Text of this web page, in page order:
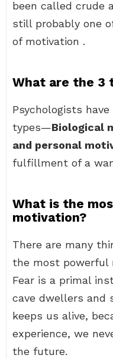
been called crude
still probably one
of motivation .
What are the 3
Psychologists
types—Biological
and personal
fulfillment of a
What is the
motivation?
There are many
the most powerful
Fear is a primal
cave dwellers and
keeps us alive,
experience, we
the future.